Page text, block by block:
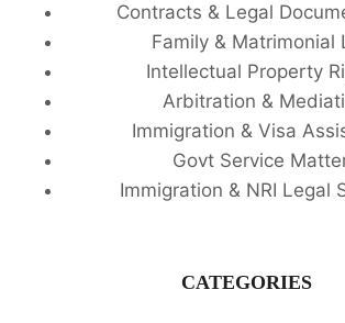
Contracts & Legal
Family & Matrimonial
Intellectual Property
Arbitration &
Immigration & Visa
Govt Service
Immigration & NRI Legal
CATEGORIES